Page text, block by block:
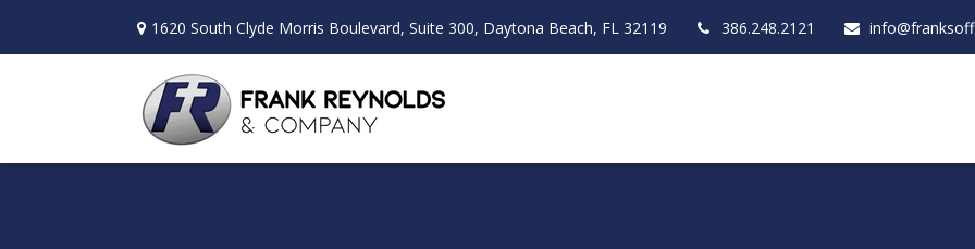
1620 South Clyde Morris Boulevard, Suite 300, Daytona Beach, FL 32119 386.248.2121